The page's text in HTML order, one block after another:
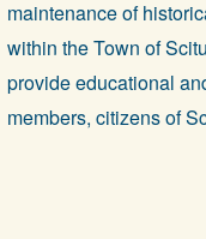
maintenance of
within the Town of
provide educational
members, citizens of